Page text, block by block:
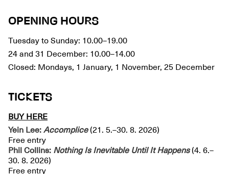
OPENING HOURS
Tuesday to Sunday: 10.00–19.00
24 and 31 December: 10.00–14.00
Closed: Mondays, 1 January, 1 November, 25 December
TICKETS
BUY HERE
Yein Lee: Accomplice(21. 5.–30. 8. 2026)
Free entry
Phil Collins: Nothing Is Inevitable Until It Happens (4. 6.–
30. 8. 2026)
Free entry